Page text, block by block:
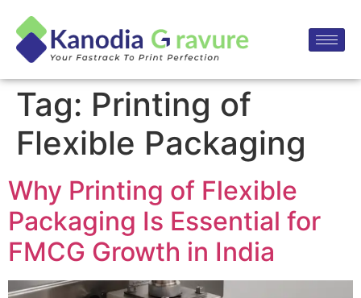
Tag: Printing of
Flexible Packaging
Why Printing of Flexible
Packaging Is Essential for
FMCG Growth in India